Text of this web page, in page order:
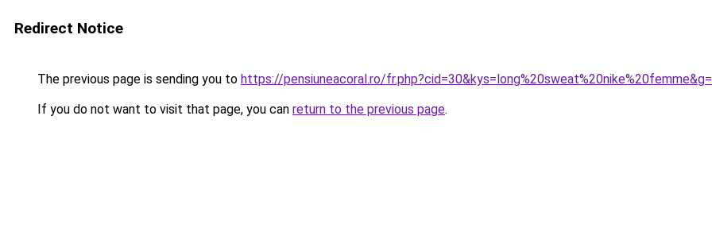
Redirect Notice
The previous page is sending you to https://pensiuneacoral.ro/
If you do not want to visit that page, you can return to the previous page.